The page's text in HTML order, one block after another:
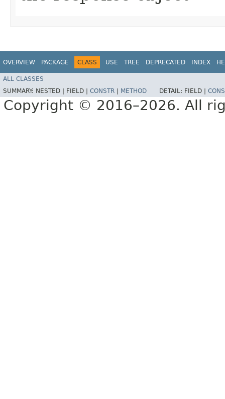
OVERVIEW PACKAGE CLASS USE TREE DEPRECATED INDEX
ALL CLASSES
SUMMARY: NESTED | FIELD | CONSTR METHOD DETAIL: FIELD |
Copyright © 2016–2026. All